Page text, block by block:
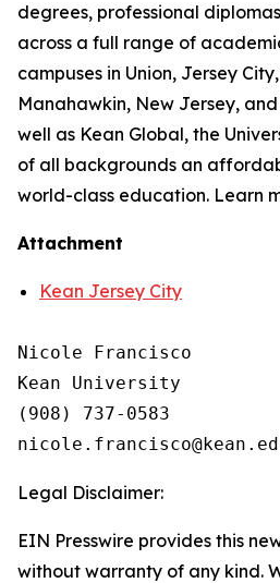
degrees, professional
across a full range of
campuses in Union, Jersey
Manahawkin, New Jersey,
well as Kean Global, the
of all backgrounds an
world-class education. Learn
Attachment
Kean Jersey City
Nicole Francisco
Kean University
(908) 737-0583
Legal Disclaimer:
EIN Presswire provides this
without warranty of any kind.